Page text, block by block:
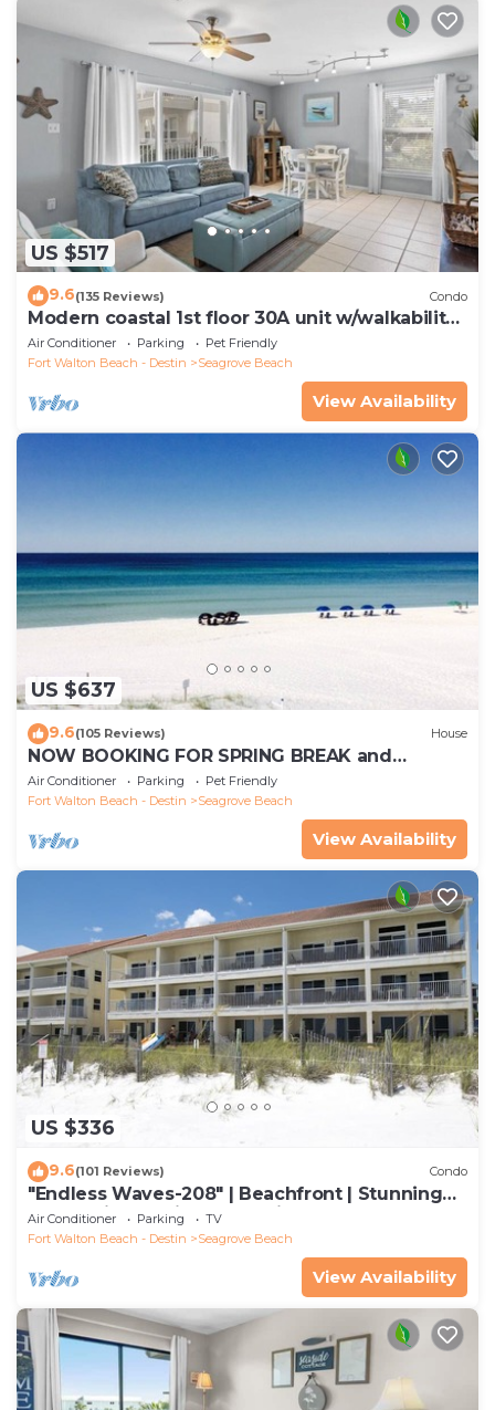
US $517
9.6(135 Reviews) Condo
Modern coastal 1st floor 30A unit w/walkability
to restaurants & beach!
Air Conditioner Parking
Pet Friendly
Fort Walton Beach - Destin
Seagrove Beach
View Availability
US $637
9.6(105 Reviews) House
NOW BOOKING FOR SPRING BREAK and
SUMMER. DOG FRIENDLY WITH PET FEE.
Air Conditioner Parking
Pet Friendly
Fort Walton Beach - Destin
Seagrove Beach
View Availability
US $336
9.6(101 Reviews) Condo
"Endless Waves-208" | Beachfront | Stunning
Beach Views | Bike to Seaside
Air Conditioner Parking
TV
Fort Walton Beach - Destin
Seagrove Beach
View Availability